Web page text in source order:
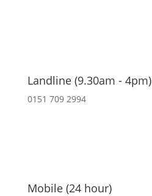
Landline (9.30am - 4pm)
0151 709 2994
Mobile (24 hour)